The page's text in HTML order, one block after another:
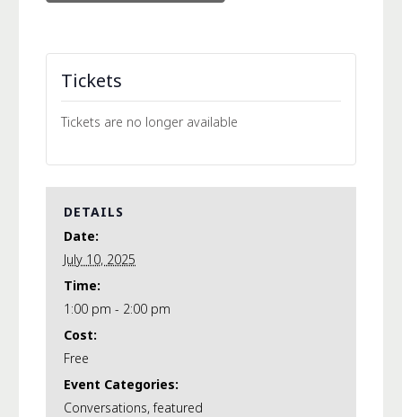
DETAILS
Date:
July 10, 2025
Time:
1:00 pm - 2:00 pm
Cost:
Free
Event Categories:
Conversations,featured
Tickets
Tickets are no longer available